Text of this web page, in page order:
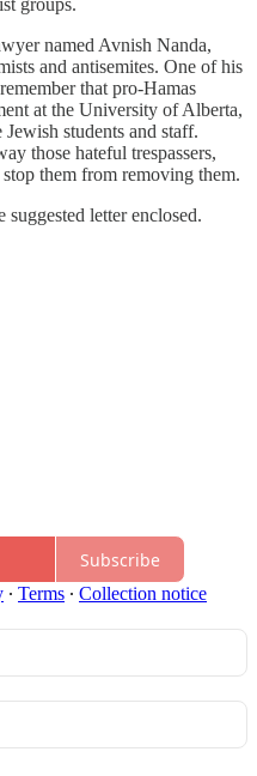
named Avnish Nanda,
and antisemites. One of his
that pro-Hamas
at the University of Alberta,
students and staff.
those hateful trespassers,
them from removing them.
letter enclosed.
Subscribe
∙ Terms ∙ Collection notice